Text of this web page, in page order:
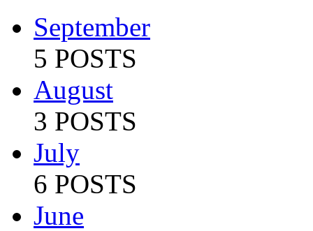
September
5 POSTS
August
3 POSTS
July
6 POSTS
June